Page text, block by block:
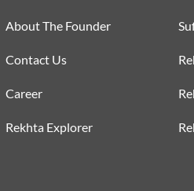
About The Founder
Contact Us
Career
Rekhta Explorer